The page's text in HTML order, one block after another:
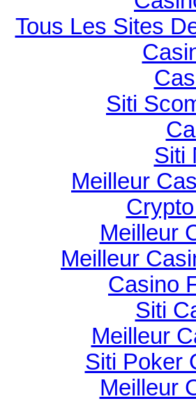
Tous Les Sites
Siti
Siti
Meilleur
Meilleur
Meilleur
Casino
Siti
Meilleur
Siti Poker
Meilleur